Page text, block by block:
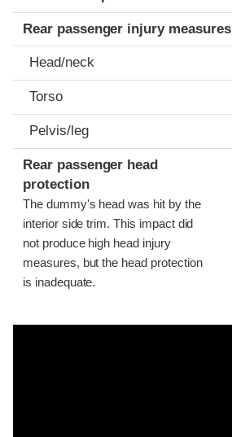
Rear passenger injury measures
Head/neck
Torso
Pelvis/leg
Rear passenger head
protection
The dummy's head was hit by the
interior side trim. This impact did
not produce high head injury
measures, but the head protection
is inadequate.